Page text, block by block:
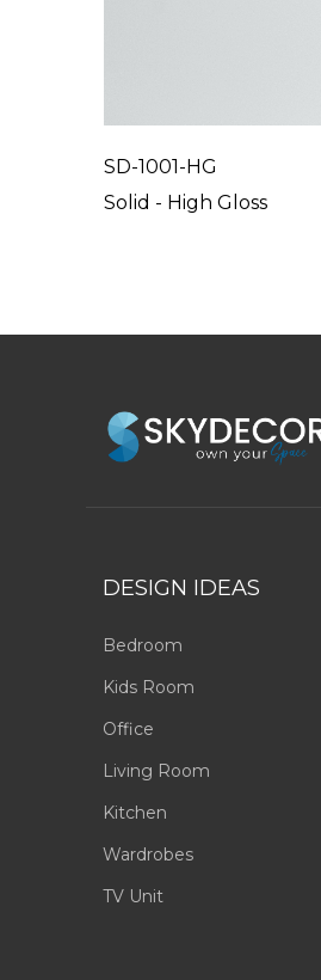
SD-1001-HG
Solid - High Gloss
DESIGN IDEAS
Bedroom
Kids Room
Office
Living Room
Kitchen
Wardrobes
TV Unit